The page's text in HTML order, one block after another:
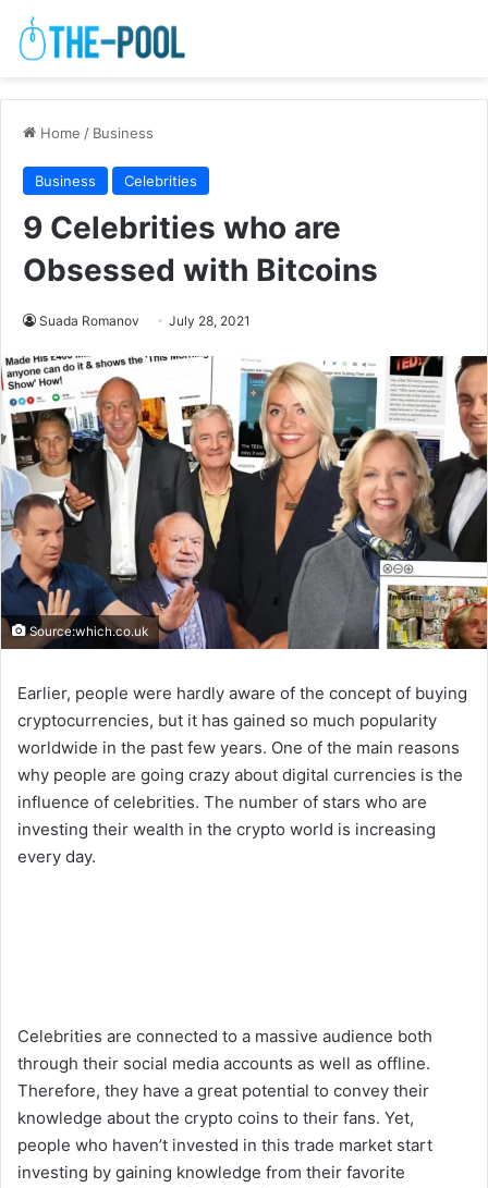
Home / Business
Business Celebrities
9 Celebrities who are
Obsessed with Bitcoins
Suada Romanov July 28, 2021
Source:which.co.uk
Earlier, people were hardly aware of the concept of buying
cryptocurrencies, but it has gained so much popularity
worldwide in the past few years. One of the main reasons
why people are going crazy about digital currencies is the
influence of celebrities. The number of stars who are
investing their wealth in the crypto world is increasing
every day.
Celebrities are connected to a massive audience both
through their social media accounts as well as offline.
Therefore, they have a great potential to convey their
knowledge about the crypto coins to their fans. Yet,
people who haven’t invested in this trade market start
investing by gaining knowledge from their favorite